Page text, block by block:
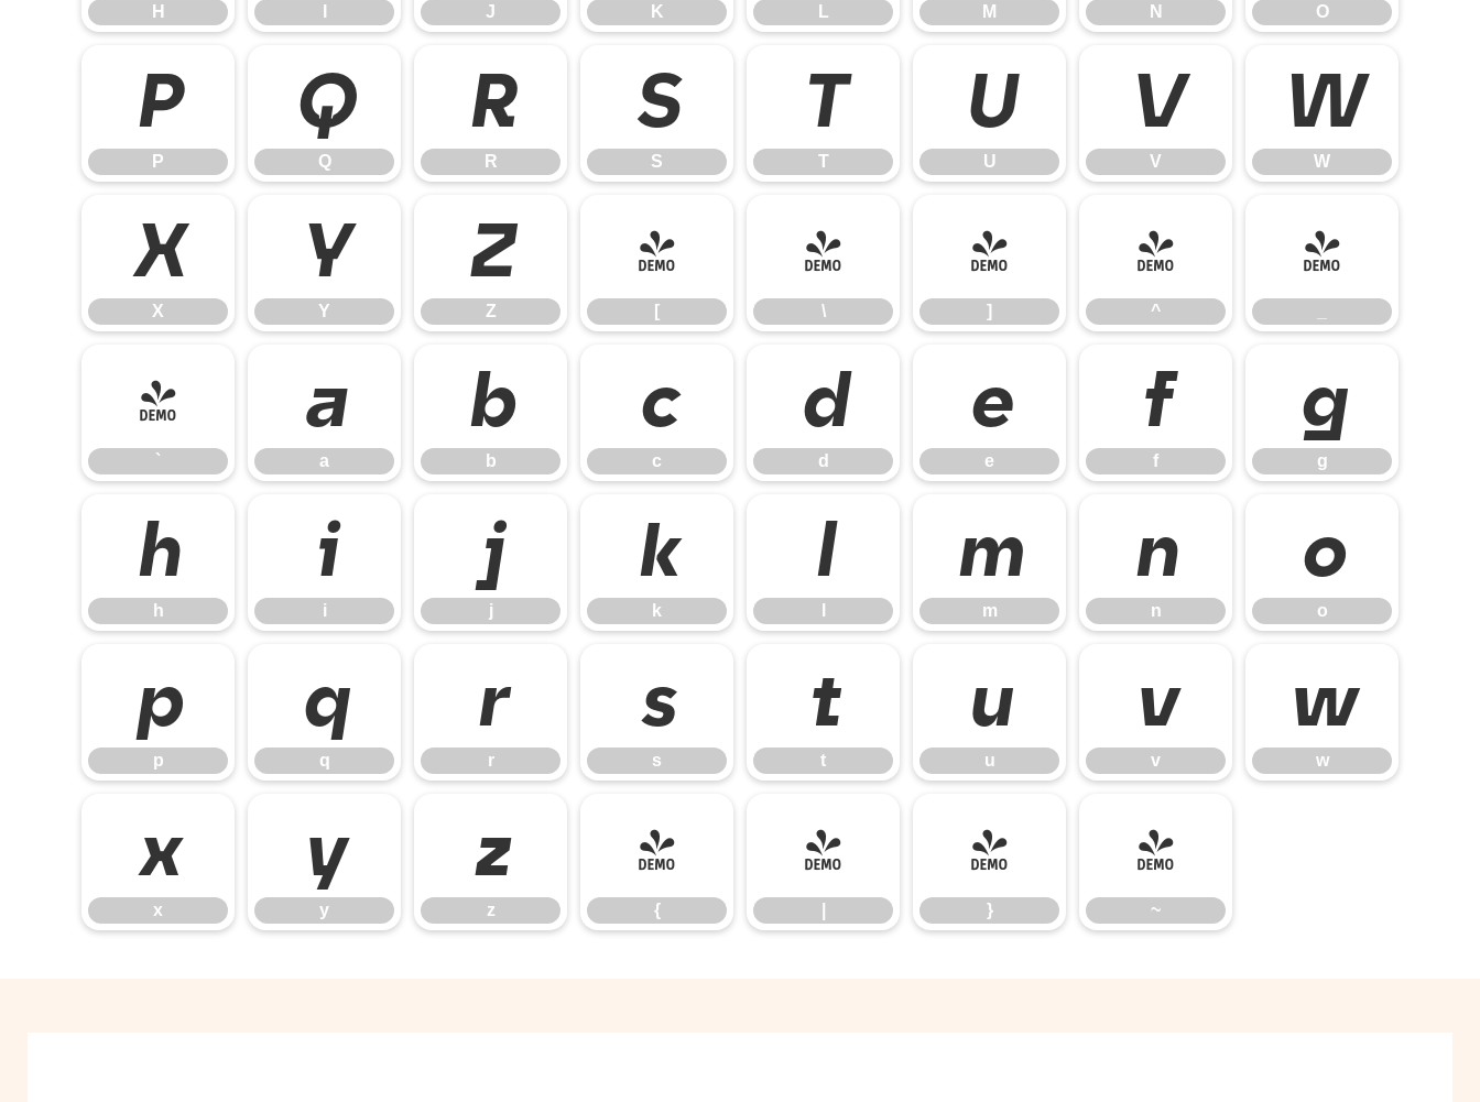
H J K L M N O
P
P
Q
Q
R
R
S
S
T
T
U
U
V
V
W
W
X
X
Y
Y
Z
Z
[
[
\
\
]
]
^
^
_
`
`
a
a
b
b
c
c
d
d
e
e
f
f
g
g
h
h
i
i
j
j
k
k
l m
m
n
n
o
o
p
p
q
q
r
r
s
s
t
t
u
u
v
v
w
w
x
x
y
y
z
z
{
{
| }
}
~
~